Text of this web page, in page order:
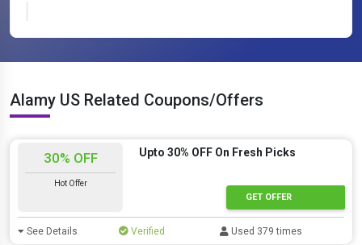
Alamy US Related Coupons/Offers
30% OFF
Hot Offer
Upto 30% OFF On Fresh Picks
GET OFFER
See Details Verified Used 379 times